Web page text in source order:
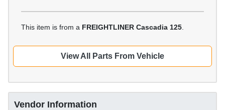
This item is from a FREIGHTLINER Cascadia 125
View All Parts From Vehicle
Vendor Information